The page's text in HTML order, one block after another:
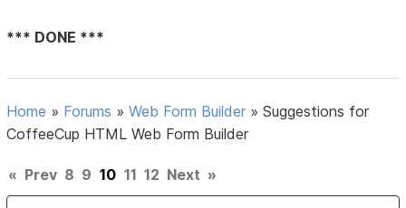
*** DONE ***
Home » Forums »Web Form Builder »Suggestions for
CoffeeCup HTML Web Form Builder
« Prev 8 9 10 11 12 Next »